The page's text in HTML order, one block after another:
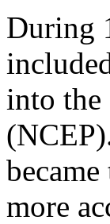
During
into the
more